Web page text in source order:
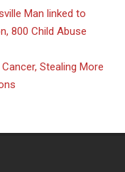
Man linked to
800 Child Abuse
Stealing More